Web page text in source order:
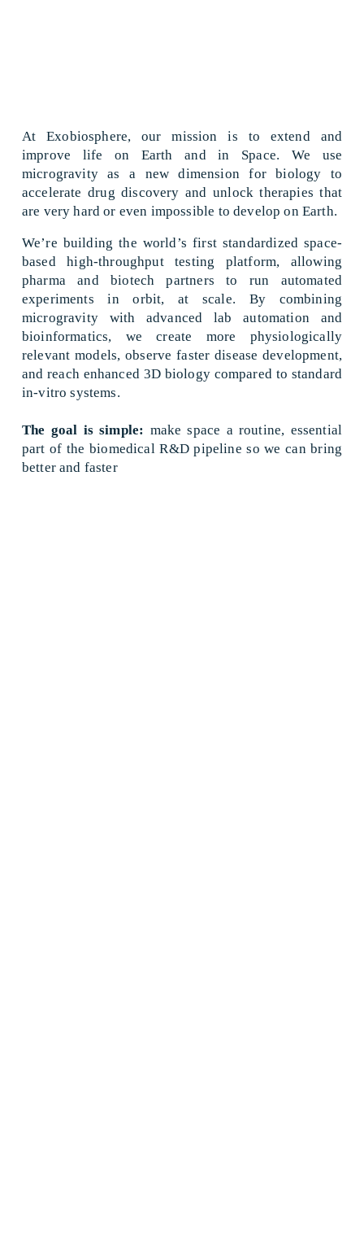
At Exobiosphere, our mission is to extend and
improve life on Earth and in Space. We use
microgravity as a new dimension for biology to
accelerate drug discovery and unlock therapies that
are very hard or even impossible to develop on Earth.
We’re building the world’s first standardized space-
based high-throughput testing platform, allowing
pharma and biotech partners to run automated
experiments in orbit, at scale. By combining
microgravity with advanced lab automation and
bioinformatics, we create more physiologically
relevant models, observe faster disease development,
and reach enhanced 3D biology compared to standard
in-vitro systems.
The goal is simple: make space a routine, essential
part of the biomedical R&D pipeline so we can bring
better and faster